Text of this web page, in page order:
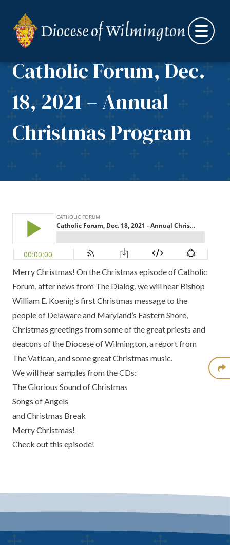
Catholic Forum, Dec.
18, 2021 – Annual
Christmas Program
Merry Christmas! On the Christmas episode of Catholic
Forum, after news from The Dialog, we will hear Bishop
William E. Koenig’s first Christmas message to the
people of Delaware and Maryland’s Eastern Shore,
Christmas greetings from some of the great priests and
deacons of the Diocese of Wilmington, a report from
The Vatican,and some great Christmas music.
We will hear samples from the CDs:
The Glorious Sound of Christmas
Songs of Angels
andChristmas Break
Merry Christmas!
Check out this episode!